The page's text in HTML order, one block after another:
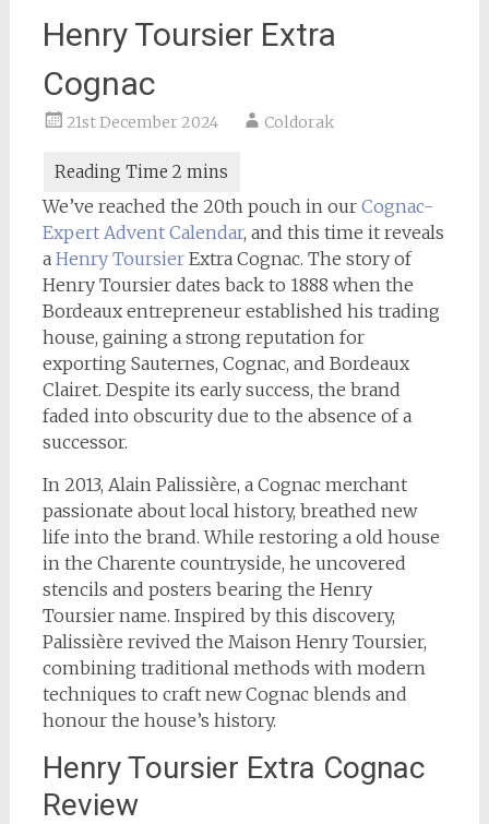
Henry Toursier Extra
Cognac
21st December 2024 Coldorak
We’ve reached the 20th pouch in our Cognac-
Expert Advent Calendar, and this time it reveals
a Henry ToursierExtra Cognac. The story of
Henry Toursier dates back to 1888 when the
Bordeaux entrepreneur established his trading
house, gaining a strong reputation for
exporting Sauternes, Cognac, and Bordeaux
Clairet. Despite its early success, the brand
faded into obscurity due to the absence of a
successor.
In 2013, Alain Palissière, a Cognac merchant
passionate about local history, breathed new
life into the brand. While restoring a old house
in the Charente countryside, he uncovered
stencils and posters bearing the Henry
Toursier name. Inspired by this discovery,
Palissière revived the Maison Henry Toursier,
combining traditional methods with modern
techniques to craft new Cognac blends and
honour the house’s history.
Henry Toursier Extra Cognac
Review